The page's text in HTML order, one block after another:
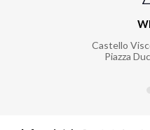
Castello
Piazza